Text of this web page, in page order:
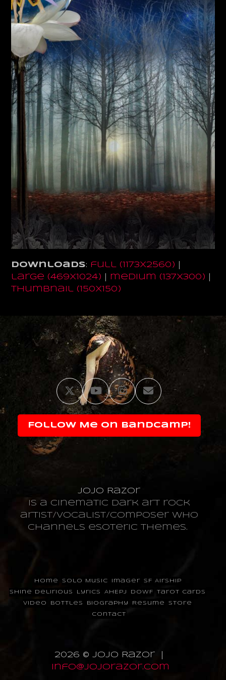
Downloads: full (1173x2560)
large (469x1024)
medium (137x300)
thumbnail (150x150)
TwitterYouTube
Instagram
Email
Follow Me on Bandcamp!
JoJo Razor
is a cinematic dark art rock
artist/vocalist/composer who
channels esoteric themes.
Home Solo Music Imager SF Airship
Shine Delirious Lyrics AHEPJ DOWF Tarot Cards
Video Bottles Biography Resume Store
Contact
2026 © JoJo Razor |
info@jojorazor.com